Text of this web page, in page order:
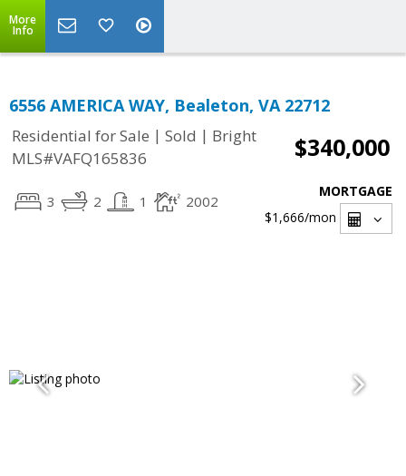
More
Info
6556 AMERICA WAY, Bealeton, VA 22712
Residential for Sale | Sold | Bright
MLS#VAFQ165836
$340,000
3 2 1 2002
MORTGAGE
$1,666/mon